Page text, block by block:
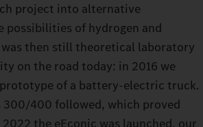
project into alternative
possibilities of hydrogen and
then still theoretical laboratory
on the road today: in 2016 we
of a battery‑electric truck.
300/400 followed, which proved
the eEconic was launched, our